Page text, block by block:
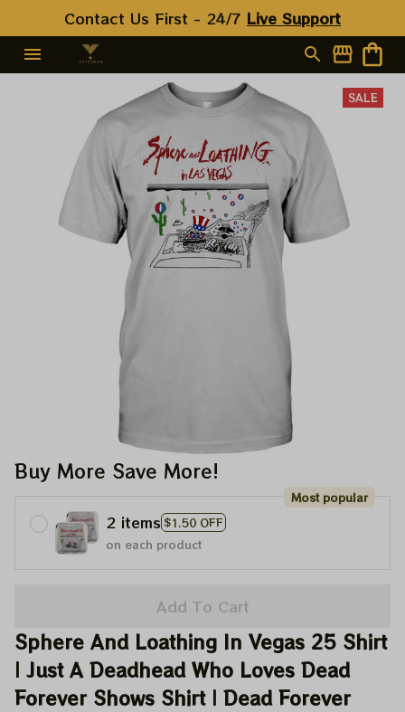
Contact Us First - 24/7 Live Support
SALE
Buy More Save More!
2 items $1.50 OFF
Most popular
on each product
Add To Cart
Sphere And Loathing In Vegas 25 Shirt
| Just A Deadhead Who Loves Dead
Forever Shows Shirt | Dead Forever